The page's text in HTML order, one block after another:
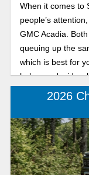
When it comes to
people’s
GMC Acadia.
queuing up the
which is best for
help you decide
2026